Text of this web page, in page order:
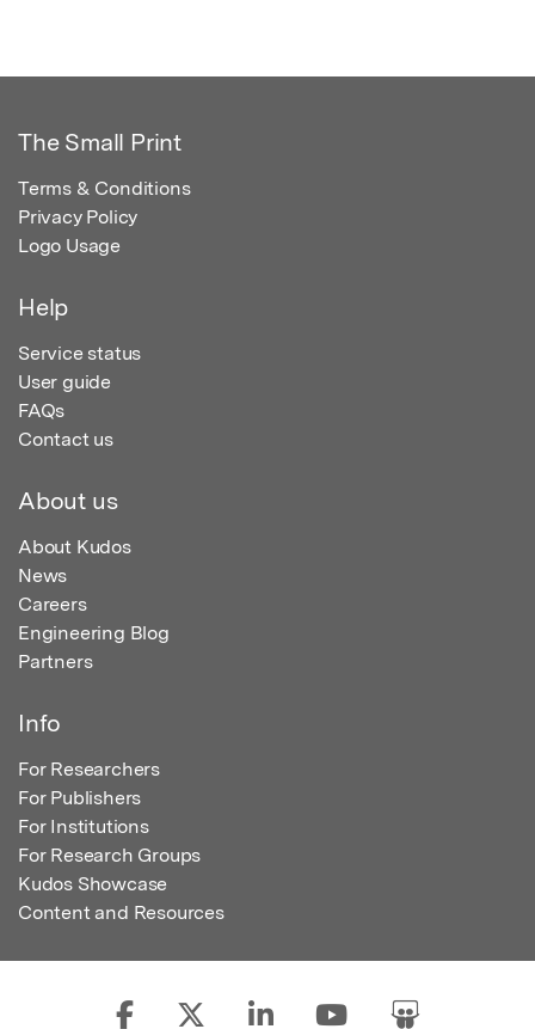
The Small Print
Terms & Conditions
Privacy Policy
Logo Usage
Help
Service status
User guide
FAQs
Contact us
About us
About Kudos
News
Careers
Engineering Blog
Partners
Info
For Researchers
For Publishers
For Institutions
For Research Groups
Kudos Showcase
Content and Resources